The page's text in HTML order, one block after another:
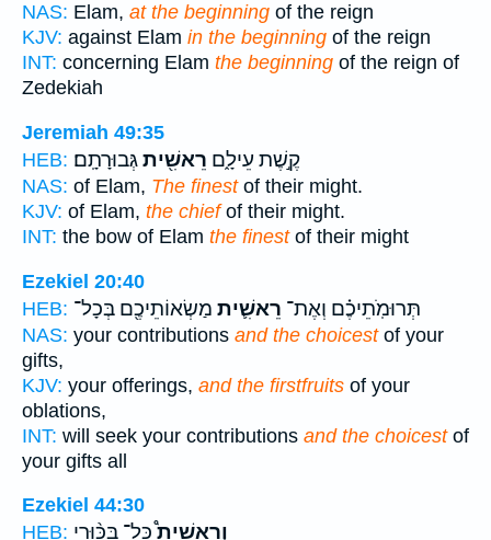
NAS: Elam, at the beginning of the reign
KJV: against Elam in the beginning of the reign
INT: concerning Elam the beginning of the reign of
Zedekiah
Jeremiah 49:35
HEB:
קֶ֣שֶׁת עֵילָ֑ם רֵאשִׁ֖יתגְּבוּרָתָֽם׃
NAS: of Elam, The finestof their might.
KJV: of Elam, the chiefof their might.
INT: the bow of Elam the finestof their might
Ezekiel 20:40
HEB:
תְּרוּמֹֽתֵיכֶ֗ם וְאֶת־ רֵאשִׁ֛ית מַשְׂאוֹתֵיכֶ֖ם בְּכָל־
NAS: your contributions and the choicestof your
gifts,
KJV: your offerings, and the firstfruits of your
oblations,
INT: will seek your contributions and the choicestof
your gifts all
Ezekiel 44:30
HEB:
וְרֵאשִׁית֩כָּל־ בִּכּ֨וּרֵי